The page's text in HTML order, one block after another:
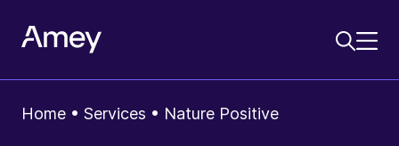
Home • Services • Nature Positive